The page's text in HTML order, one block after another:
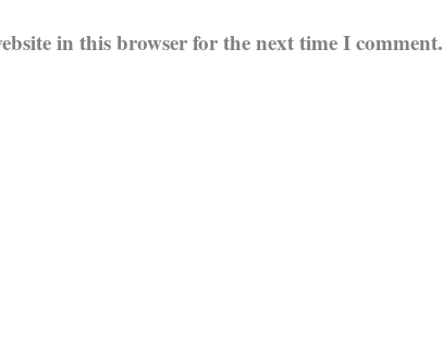
in this browser for the next time I comment.